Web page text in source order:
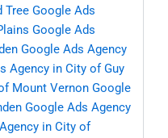
Tree Google Ads
Google Ads
Google Ads Agency
Agency in City of Guy
Mount Vernon Google
Google Ads Agency
in City of